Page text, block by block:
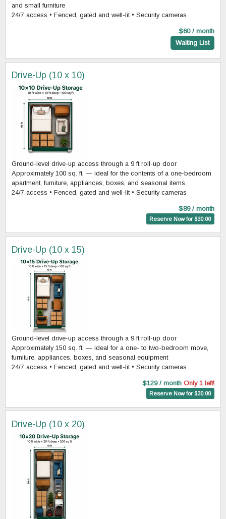
and small furniture
24/7 access • Fenced, gated and well-lit • Security cameras
$60 / month
Waiting List
Drive-Up (10 x 10)
Ground-level drive-up access through a 9 ft roll-up door
Approximately 100 sq. ft. — ideal for the contents of a one-bedroom
apartment, furniture, appliances, boxes, and seasonal items
24/7 access • Fenced, gated and well-lit • Security cameras
$89 / month
Reserve Now for $30.00
Drive-Up (10 x 15)
Ground-level drive-up access through a 9 ft roll-up door
Approximately 150 sq. ft. — ideal for a one- to two-bedroom move,
furniture, appliances, boxes, and seasonal equipment
24/7 access • Fenced, gated and well-lit • Security cameras
$129 / month Only 1 left!
Reserve Now for $30.00
Drive-Up (10 x 20)